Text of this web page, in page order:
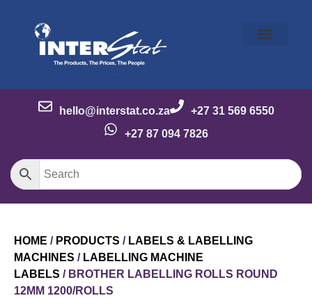
hello@interstat.co.za
+27 31 569 6550
+27 87 094 7826
HOME / PRODUCTS / LABELS & LABELLING
MACHINES / LABELLING MACHINE
LABELS / BROTHER LABELLING ROLLS ROUND
12MM 1200/ROLLS